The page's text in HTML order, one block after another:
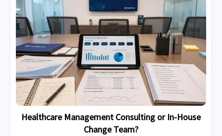
Healthcare Management Consulting or In-House
Change Team?